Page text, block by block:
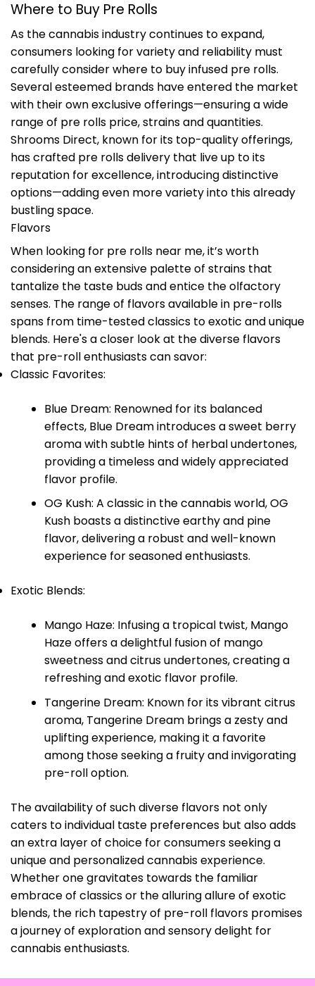
Where to Buy Pre Rolls
As the cannabis industry continues to expand,
consumers looking for variety and reliability must
carefully consider where to buy infused pre rolls.
Several esteemed brands have entered the market
with their own exclusive offerings—ensuring a wide
range of pre rolls price, strains and quantities.
Shrooms Direct, known for its top-quality offerings,
has crafted pre rolls delivery that live up to its
reputation for excellence, introducing distinctive
options—adding even more variety into this already
bustling space.
Flavors
When looking for pre rolls near me, it’s worth
considering an extensive palette of strains that
tantalize the taste buds and entice the olfactory
senses. The range of flavors available in pre-rolls
spans from time-tested classics to exotic and unique
blends. Here's a closer look at the diverse flavors
that pre-roll enthusiasts can savor:
Classic Favorites:
Blue Dream: Renowned for its balanced
effects, Blue Dream introduces a sweet berry
aroma with subtle hints of herbal undertones,
providing a timeless and widely appreciated
flavor profile.
OG Kush: A classic in the cannabis world, OG
Kush boasts a distinctive earthy and pine
flavor, delivering a robust and well-known
experience for seasoned enthusiasts.
Exotic Blends:
Mango Haze: Infusing a tropical twist, Mango
Haze offers a delightful fusion of mango
sweetness and citrus undertones, creating a
refreshing and exotic flavor profile.
Tangerine Dream: Known for its vibrant citrus
aroma, Tangerine Dream brings a zesty and
uplifting experience, making it a favorite
among those seeking a fruity and invigorating
pre-roll option.
The availability of such diverse flavors not only
caters to individual taste preferences but also adds
an extra layer of choice for consumers seeking a
unique and personalized cannabis experience.
Whether one gravitates towards the familiar
embrace of classics or the alluring allure of exotic
blends, the rich tapestry of pre-roll flavors promises
a journey of exploration and sensory delight for
cannabis enthusiasts.